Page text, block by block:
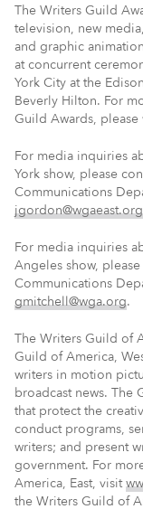
The Writers Guild
television, new
and graphic
at concurrent
York City at the
Beverly Hilton. For
Guild Awards, please
For media inquiries
York show, please
Communications
jgordon@wgaeast.org
For media inquiries
Angeles show,
Communications
gmitchell@wga.org.
The Writers Guild of
Guild of America,
writers in motion
broadcast news. The
that protect the
conduct programs,
writers; and present
government. For
America, East, visit
the Writers Guild of